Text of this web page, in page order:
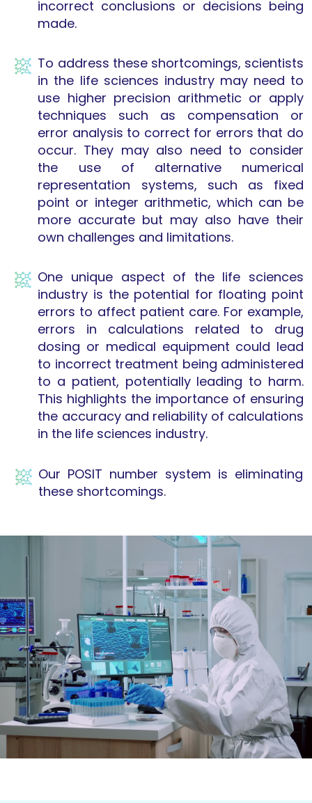
incorrect conclusions or decisions being
made.
To address these shortcomings, scientists
in the life sciences industry may need to
use higher precision arithmetic or apply
techniques such as compensation or
error analysis to correct for errors that do
occur. They may also need to consider
the use of alternative numerical
representation systems, such as fixed
point or integer arithmetic, which can be
more accurate but may also have their
own challenges and limitations.
One unique aspect of the life sciences
industry is the potential for floating point
errors to affect patient care. For example,
errors in calculations related to drug
dosing or medical equipment could lead
to incorrect treatment being administered
to a patient, potentially leading to harm.
This highlights the importance of ensuring
the accuracy and reliability of calculations
in the life sciences industry.
Our POSIT number system is eliminating
these shortcomings.